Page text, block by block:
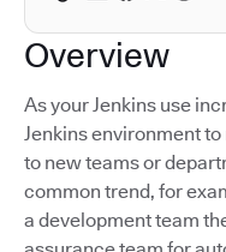
Overview
As your Jenkins use
Jenkins environment
to new teams or
common trend, for
a development team